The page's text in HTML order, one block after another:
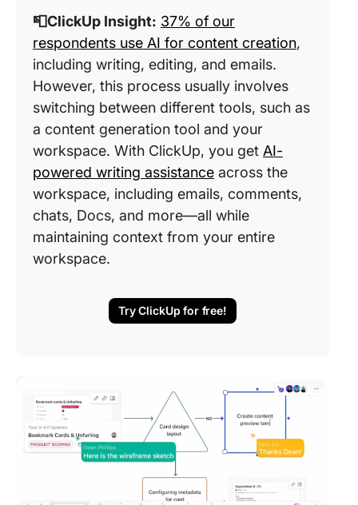
📮ClickUp Insight: 37% of our
respondents use AI for content creation,
including writing, editing, and emails.
However, this process usually involves
switching between different tools, such as
a content generation tool and your
workspace. With ClickUp, you get AI-
powered writing assistance across the
workspace, including emails, comments,
chats, Docs, and more—all while
maintaining context from your entire
workspace.
Try ClickUp for free!